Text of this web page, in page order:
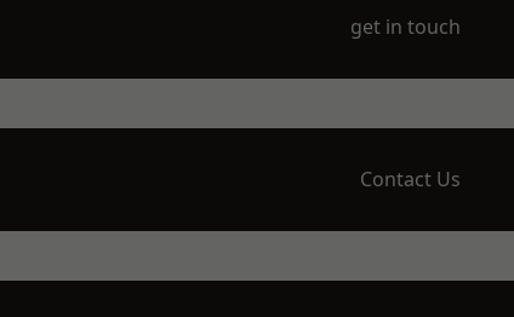
get in touch
Contact Us